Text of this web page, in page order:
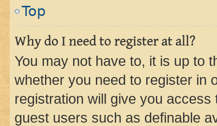
Top
Why do I need to register at all?
You may not have to, it is up to
whether you need to register in
registration will give you
guest users such as definable